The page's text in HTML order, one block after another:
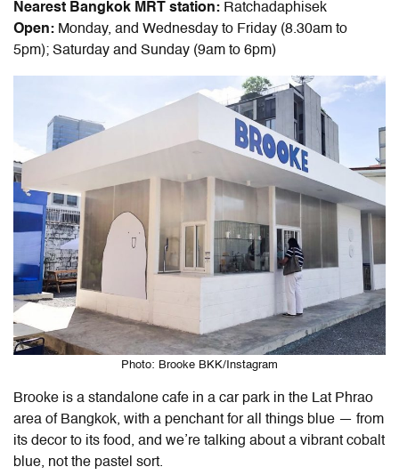
Nearest Bangkok MRT station: Ratchadaphisek
Open: Monday, and Wednesday to Friday (8.30am to
5pm); Saturday and Sunday (9am to 6pm)
Photo: Brooke BKK/Instagram
Brooke is a standalone cafe in a car park in the Lat Phrao
area of Bangkok, with a penchant for all things blue — from
its decor to its food, and we’re talking about a vibrant cobalt
blue, not the pastel sort.